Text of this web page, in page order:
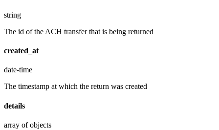
string
The id of the ACH transfer that is being returned
created_at
date-time
The timestamp at which the return was created
details
array of objects